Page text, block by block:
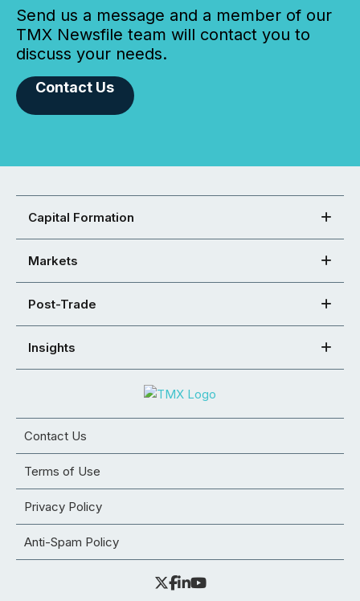
Send us a message and a member of our
TMX Newsfile team will contact you to
discuss your needs.
Contact Us
Capital Formation
Markets
Post-Trade
Insights
Contact Us
Terms of Use
Privacy Policy
Anti-Spam Policy